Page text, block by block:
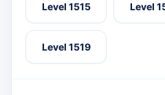
Level 1515 Level
Level 1519